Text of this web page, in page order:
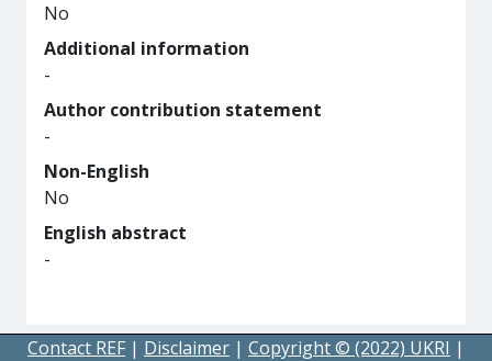
No
Additional information
-
Author contribution statement
-
Non-English
No
English abstract
-
Contact REF | Disclaimer | Copyright © (2022) UKRI |